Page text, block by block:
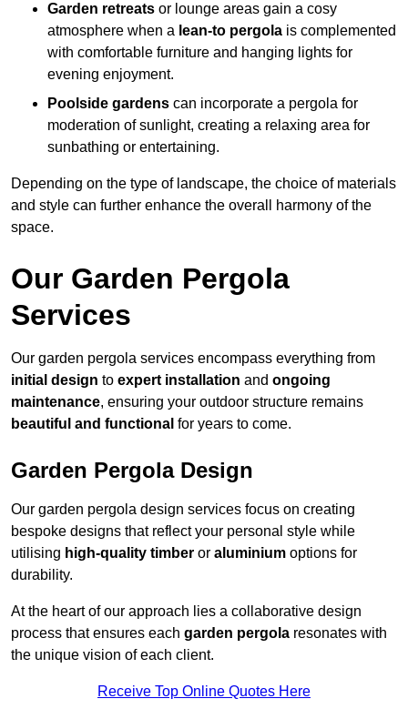
Garden retreats or lounge areas gain a cosy
atmosphere when a lean-to pergola is complemented
with comfortable furniture and hanging lights for
evening enjoyment.
Poolside gardens can incorporate a pergola for
moderation of sunlight, creating a relaxing area for
sunbathing or entertaining.
Depending on the type of landscape, the choice of materials
and style can further enhance the overall harmony of the
space.
Our Garden Pergola
Services
Our garden pergola services encompass everything from
initial design to expert installation and ongoing
maintenance, ensuring your outdoor structure remains
beautiful and functional for years to come.
Garden Pergola Design
Our garden pergola design services focus on creating
bespoke designs that reflect your personal style while
utilising high-quality timber or aluminium options for
durability.
At the heart of our approach lies a collaborative design
process that ensures each garden pergola resonates with
the unique vision of each client.
Receive Top Online Quotes Here